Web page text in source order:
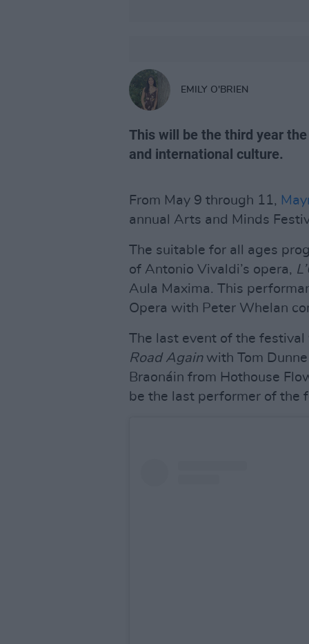
EMILY O'BRIEN
This will be the third year
and international culture.
From May 9 through 11,
annual Arts and Minds
The suitable for all ages
of Antonio Vivaldi’s opera,
Aula Maxima. This
Opera with Peter Whelan
The last event of the
Road Againwith Tom
Braonáin from Hothouse
be the last performer of the